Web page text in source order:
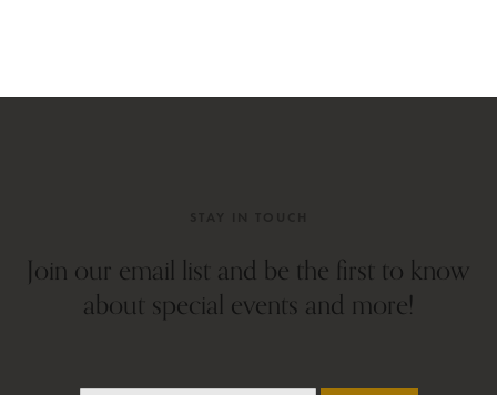
Join our email list and be the first to know
about special events and more!